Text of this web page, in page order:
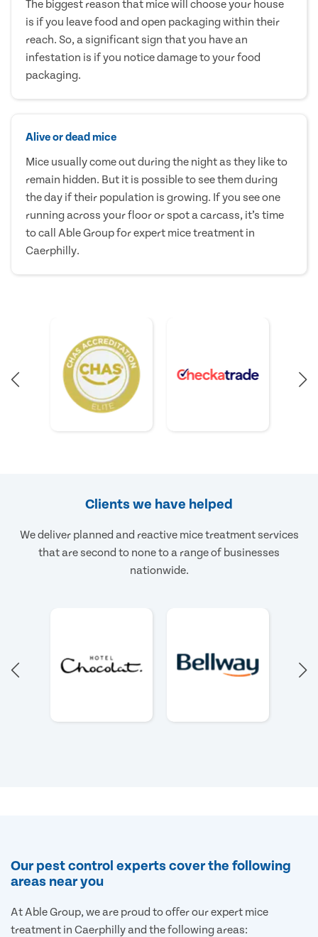
The biggest reason that mice will choose your house
is if you leave food and open packaging within their
reach. So, a significant sign that you have an
infestation is if you notice damage to your food
packaging.
Alive or dead mice
Mice usually come out during the night as they like to
remain hidden. But it is possible to see them during
the day if their population is growing. If you see one
running across your floor or spot a carcass, it’s time
to call Able Group for expert mice treatment in
Caerphilly.
Clients we have helped
We deliver planned and reactive mice treatment services
that are second to none to a range of businesses
nationwide.
Our pest control experts cover the following
areas near you
At Able Group, we are proud to offer our expert mice
treatment in Caerphilly and the following areas: